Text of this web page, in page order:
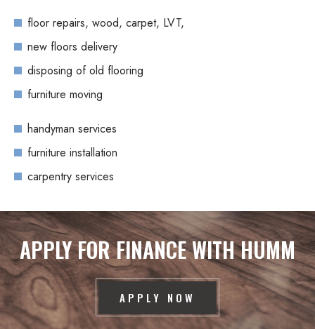
floor repairs, wood, carpet, LVT,
new floors delivery
disposing of old flooring
furniture moving
handyman services
furniture installation
carpentry services
APPLY FOR FINANCE WITH HUMM
APPLY NOW